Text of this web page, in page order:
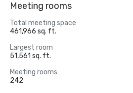
Meeting rooms
Total meeting space
461,966 sq. ft.
Largest room
51,561 sq. ft.
Meeting rooms
242